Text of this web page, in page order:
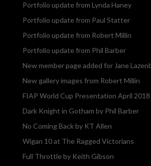
Portfolio update from Lynda Haney
Portfolio update from Paul Statter
Portfolio update from Robert Millin
Portfolio update from Phil Barber
New member page added for Jane
New gallery images from Robert Millin
FIAP World Cup Presentation April 2018
Dark Knight in Gotham by Phil Barber
No Coming Back by KT Allen
Wigan 10 at The Ragged Victorians
Full Throttle by Keith Gibson